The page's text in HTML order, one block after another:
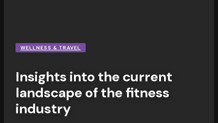
WELLNESS & TRAVEL
Insights into the current
landscape of the fitness
industry